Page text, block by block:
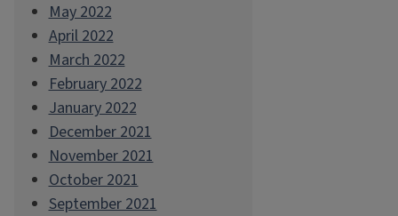
May 2022
April 2022
March 2022
February 2022
January 2022
December 2021
November 2021
October 2021
September 2021